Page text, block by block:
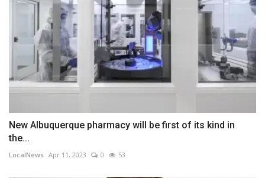
New Albuquerque pharmacy will be first of its kind in
the...
LocalNews Apr 11, 2023 0 53